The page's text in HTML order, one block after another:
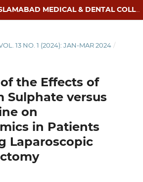
JOURNAL OF ISLAMABAD MEDICAL & DENTAL COLLEGE
13 NO. 1 (2024): JAN-MAR 2024 /
the Effects of
Sulphate versus
on
in Patients
Laparoscopic